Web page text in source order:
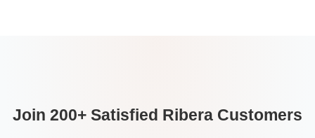
Join 200+ Satisfied Ribera Customers